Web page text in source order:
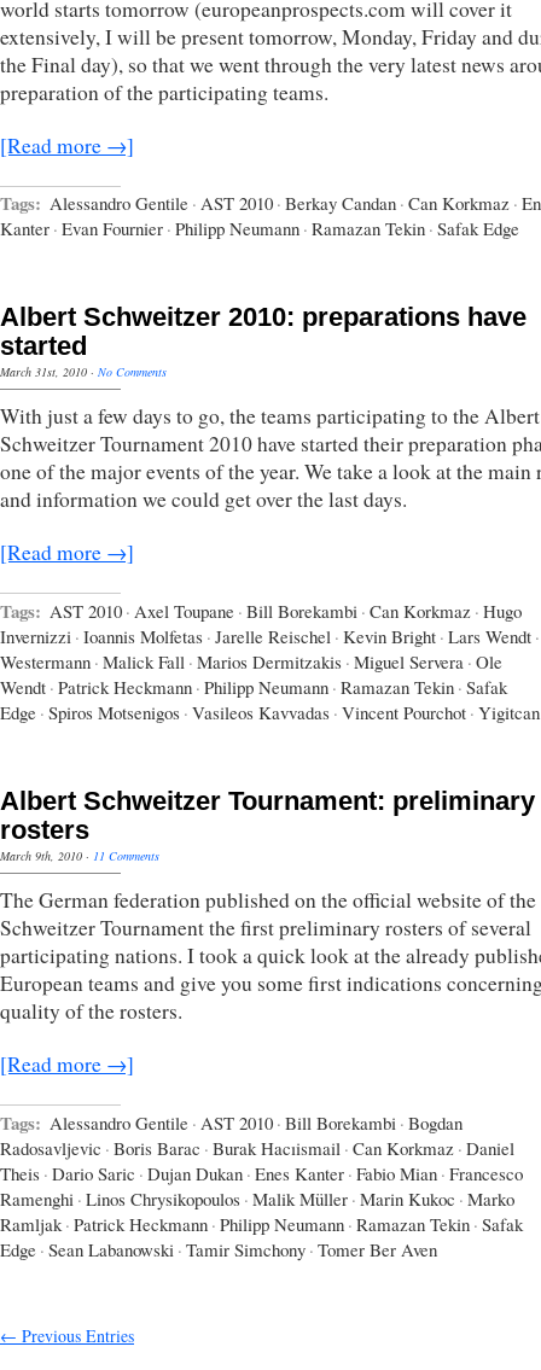
world starts tomorrow (europeanprospects.com will cover it
extensively, I will be present tomorrow, Monday, Friday and
the Final day), so that we went through the very latest news
preparation of the participating teams.
[Read more →]
Tags: Alessandro Gentile · AST 2010 · Berkay Candan · Can Korkmaz ·
Kanter · Evan Fournier · Philipp Neumann · Ramazan Tekin · Safak Edge
Albert Schweitzer 2010: preparations have
started
March 31st, 2010 · No Comments
With just a few days to go, the teams participating to the Albert
Schweitzer Tournament 2010 have started their preparation
one of the major events of the year. We take a look at the main
and information we could get over the last days.
[Read more →]
Tags: AST 2010 · Axel Toupane · Bill Borekambi · Can Korkmaz · Hugo
Invernizzi · Ioannis Molfetas · Jarelle Reischel · Kevin Bright · Lars Wendt ·
Westermann · Malick Fall · Marios Dermitzakis · Miguel Servera · Ole
Wendt · Patrick Heckmann · Philipp Neumann · Ramazan Tekin · Safak
Edge · Spiros Motsenigos · Vasileos Kavvadas · Vincent Pourchot ·
Albert Schweitzer Tournament: preliminary
rosters
March 9th, 2010 · 11 Comments
The German federation published on the official website of
Schweitzer Tournament the first preliminary rosters of several
participating nations. I took a quick look at the already
European teams and give you some first indications
quality of the rosters.
[Read more →]
Tags: Alessandro Gentile · AST 2010 · Bill Borekambi · Bogdan
Radosavljevic · Boris Barac · Burak Hacıismail · Can Korkmaz · Daniel
Theis · Dario Saric · Dujan Dukan · Enes Kanter · Fabio Mian · Francesco
Ramenghi · Linos Chrysikopoulos · Malik Müller · Marin Kukoc · Marko
Ramljak · Patrick Heckmann · Philipp Neumann · Ramazan Tekin · Safak
Edge · Sean Labanowski · Tamir Simchony · Tomer Ber Aven
← Previous Entries